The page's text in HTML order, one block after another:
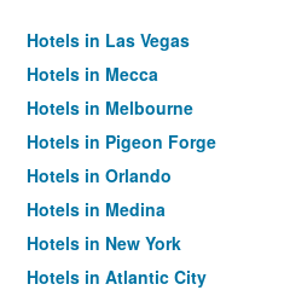
Hotels in Las Vegas
Hotels in Mecca
Hotels in Melbourne
Hotels in Pigeon Forge
Hotels in Orlando
Hotels in Medina
Hotels in New York
Hotels in Atlantic City